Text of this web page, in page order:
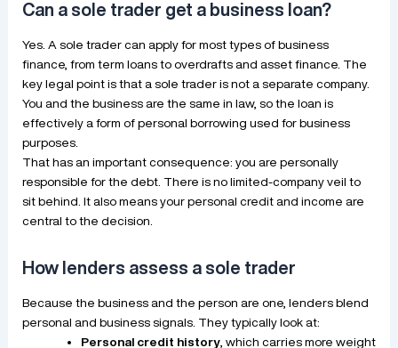
Can a sole trader get a business loan?
Yes. A sole trader can apply for most types of business
finance, from term loans to overdrafts and asset finance. The
key legal point is that a sole trader is not a separate company.
You and the business are the same in law, so the loan is
effectively a form of personal borrowing used for business
purposes.
That has an important consequence: you are personally
responsible for the debt. There is no limited-company veil to
sit behind. It also means your personal credit and income are
central to the decision.
How lenders assess a sole trader
Because the business and the person are one, lenders blend
personal and business signals. They typically look at:
Personal credit history, which carries more weight